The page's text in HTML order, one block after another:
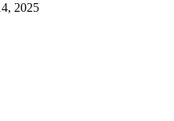
2025